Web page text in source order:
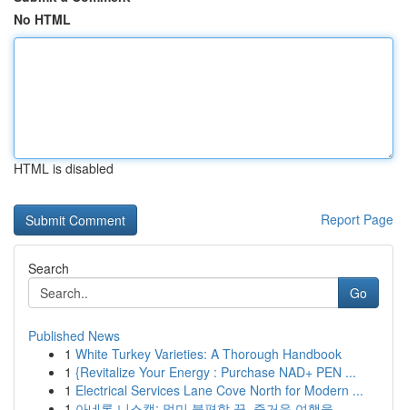
No HTML
HTML is disabled
Report Page
Search
Go
Published News
1 White Turkey Varieties: A Thorough Handbook
1 {Revitalize Your Energy : Purchase NAD+ PEN ...
1 Electrical Services Lane Cove North for Modern ...